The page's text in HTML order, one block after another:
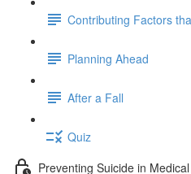
Contributing Factors
Planning Ahead
After a Fall
Quiz
Preventing Suicide in